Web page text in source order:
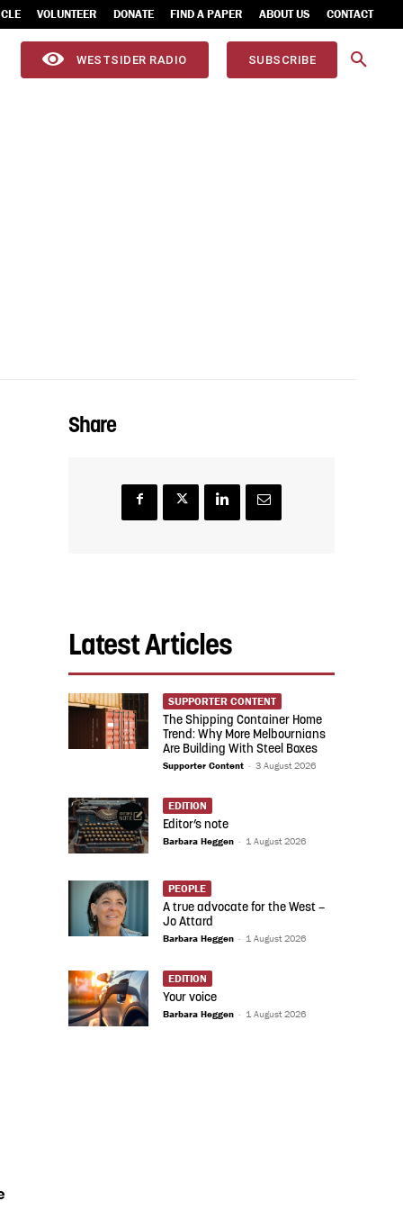
VOLUNTEER DONATE FIND A PAPER ABOUT US CONTACT
WESTSIDER RADIO SUBSCRIBE
Share
Latest Articles
SUPPORTER CONTENT
The Shipping Container Home
Trend: Why More Melbournians
Are Building With Steel Boxes
Supporter Content - 3 August 2026
EDITION
Editor’s note
Barbara Heggen - 1 August 2026
PEOPLE
A true advocate for the West –
Jo Attard
Barbara Heggen - 1 August 2026
EDITION
Your voice
Barbara Heggen - 1 August 2026